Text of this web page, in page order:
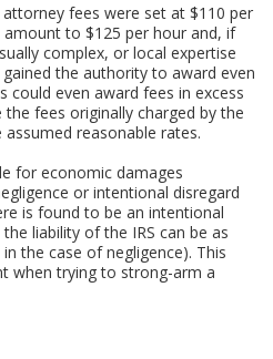
fees were set at $110 per
amount to $125 per hour and, if
complex, or local expertise
the authority to award even
could even award fees in excess
fees originally charged by the
reasonable rates.
for economic damages
or intentional disregard
is found to be an intentional
liability of the IRS can be as
the case of negligence). This
when trying to strong-arm a